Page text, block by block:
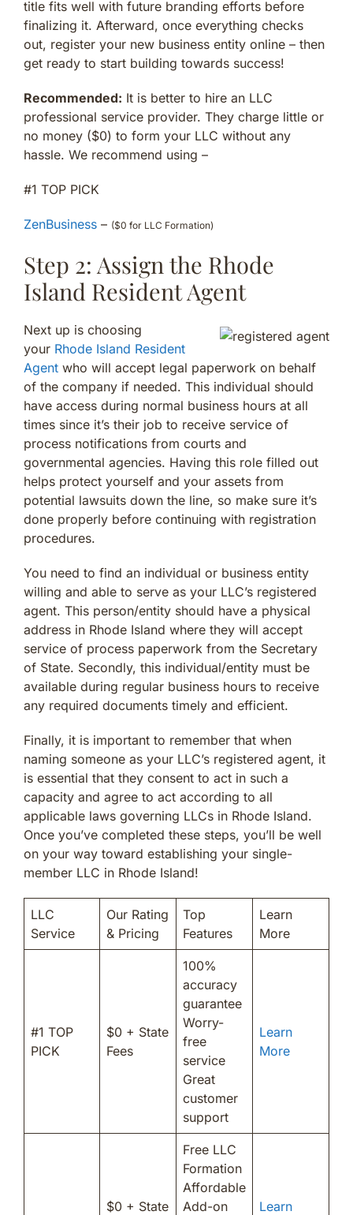
title fits well with future branding efforts before
finalizing it. Afterward, once everything checks
out, register your new business entity online – then
get ready to start building towards success!
Recommended: It is better to hire an LLC
professional service provider. They charge little or
no money ($0) to form your LLC without any
hassle. We recommend using –
#1 TOP PICK
ZenBusiness – ($0 for LLC Formation)
Step 2: Assign the Rhode
Island Resident Agent
Next up is choosing
your Rhode Island Resident
Agent who will accept legal paperwork on behalf
of the company if needed. This individual should
have access during normal business hours at all
times since it’s their job to receive service of
process notifications from courts and
governmental agencies. Having this role filled out
helps protect yourself and your assets from
potential lawsuits down the line, so make sure it’s
done properly before continuing with registration
procedures.
You need to find an individual or business entity
willing and able to serve as your LLC’s registered
agent. This person/entity should have a physical
address in Rhode Island where they will accept
service of process paperwork from the Secretary
of State. Secondly, this individual/entity must be
available during regular business hours to receive
any required documents timely and efficient.
Finally, it is important to remember that when
naming someone as your LLC’s registered agent, it
is essential that they consent to act in such a
capacity and agree to act according to all
applicable laws governing LLCs in Rhode Island.
Once you’ve completed these steps, you’ll be well
on your way toward establishing your single-
member LLC in Rhode Island!
LLC
Service
Our Rating
& Pricing
Top
Features
Learn
More
#1 TOP
PICK
$0 + State
Fees
100%
accuracy
guarantee
Worry-
free
service
Great
customer
support
Learn
More
$0 + State
Free LLC
Formation
Affordable
Add-on
Learn